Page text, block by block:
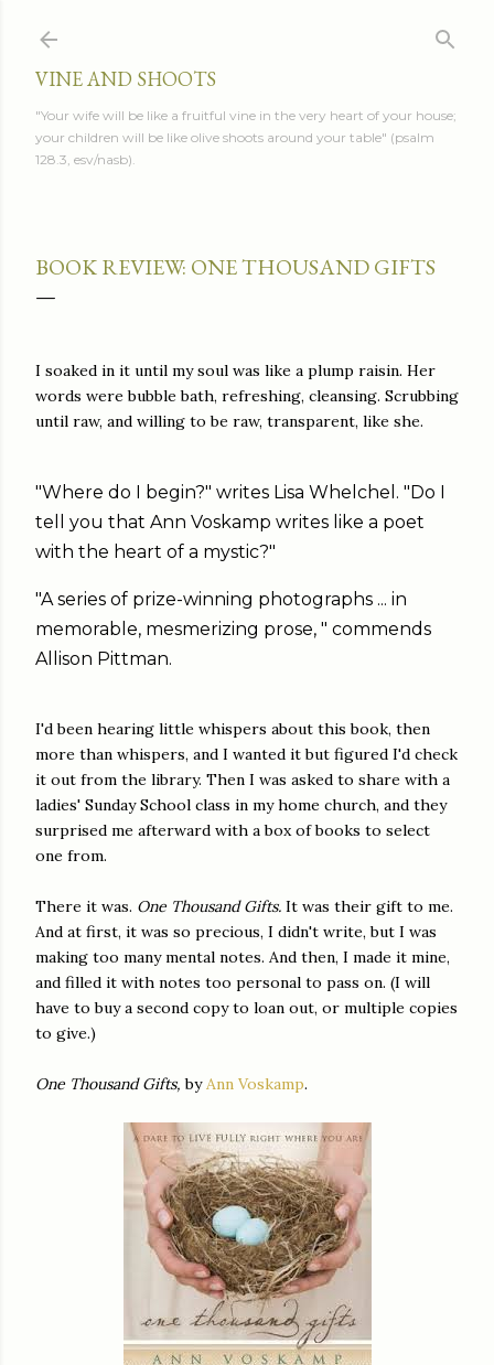
VINE AND SHOOTS
"Your wife will be like a fruitful vine in the very heart of your house;
your children will be like olive shoots around your table" (psalm
128.3, esv/nasb).
BOOK REVIEW: ONE THOUSAND GIFTS
I soaked in it until my soul was like a plump raisin. Her
words were bubble bath, refreshing, cleansing. Scrubbing
until raw, and willing to be raw, transparent, like she.
"Where do I begin?" writes Lisa Whelchel. "Do I
tell you that Ann Voskamp writes like a poet
with the heart of a mystic?"
"A series of prize-winning photographs ... in
memorable, mesmerizing prose, " commends
Allison Pittman.
I'd been hearing little whispers about this book, then
more than whispers, and I wanted it but figured I'd check
it out from the library. Then I was asked to share with a
ladies' Sunday School class in my home church, and they
surprised me afterward with a box of books to select
one from.
There it was. One Thousand Gifts. It was their gift to me.
And at first, it was so precious, I didn't write, but I was
making too many mental notes. And then, I made it mine,
and filled it with notes too personal to pass on. (I will
have to buy a second copy to loan out, or multiple copies
to give.)
One Thousand Gifts,byAnn Voskamp.